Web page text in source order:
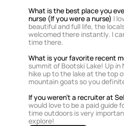
What is the best place you
nurse (If you were a nurse) I
beautiful and full life, the
welcomed there instantly. I
time there.
What is your favorite recent
summit of Bootski Lake! Up in
hike up to the lake at the top
mountain goats so you
If you weren’t a recruiter at
would love to be a paid guide
time outdoors is very
explore!